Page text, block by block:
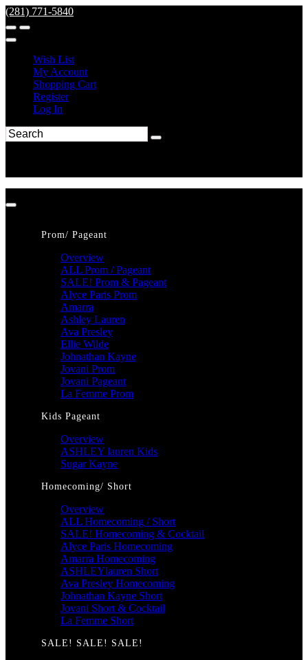
(281) 771-5840
Wish List
My Account
Shopping Cart
Register
Log In
Prom/ Pageant
Overview
ALL Prom / Pageant
SALE! Prom & Pageant
Alyce Paris Prom
Amarra
Ashley Lauren
Ava Presley
Ellie Wilde
Johnathan Kayne
Jovani Prom
Jovani Pageant
La Femme Prom
Kids Pageant
Overview
ASHLEY lauren Kids
Sugar Kayne
Homecoming/ Short
Overview
ALL Homecoming / Short
SALE! Homecoming & Cocktail
Alyce Paris Homecoming
Amarra Homecoming
ASHLEYlauren Short
Ava Presley Homecoming
Johnathan Kayne Short
Jovani Short & Cocktail
La Femme Short
SALE! SALE! SALE!